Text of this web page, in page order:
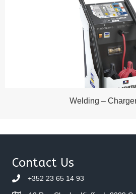
Welding –
Contact Us
+352 23 65 14 93